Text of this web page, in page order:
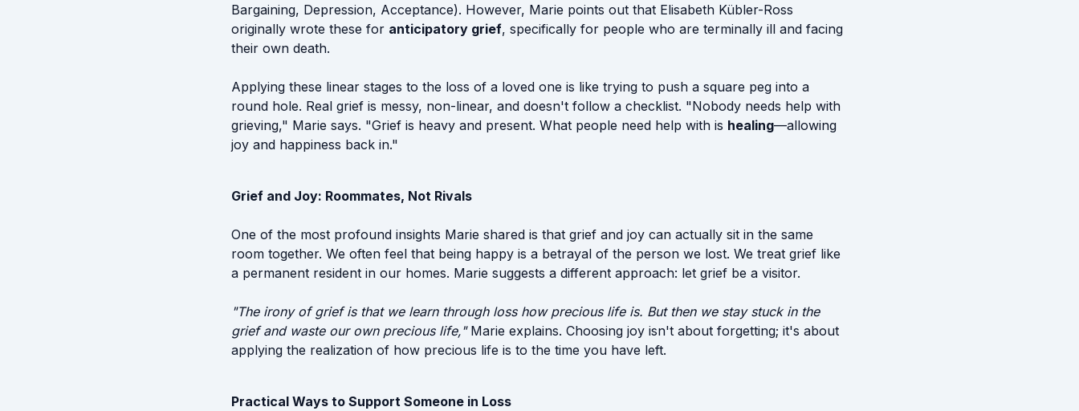
Bargaining, Depression, Acceptance). However, Marie points out that Elisabeth Kübler-Ross
originally wrote these for anticipatory grief, specifically for people who are terminally ill and facing
their own death.
Applying these linear stages to the loss of a loved one is like trying to push a square peg into a
round hole. Real grief is messy, non-linear, and doesn't follow a checklist. "Nobody needs help with
grieving," Marie says. "Grief is heavy and present. What people need help with is healing—allowing
joy and happiness back in."
Grief and Joy: Roommates, Not Rivals
One of the most profound insights Marie shared is that grief and joy can actually sit in the same
room together. We often feel that being happy is a betrayal of the person we lost. We treat grief like
a permanent resident in our homes. Marie suggests a different approach: let grief be a visitor.
"The irony of grief is that we learn through loss how precious life is. But then we stay stuck in the
grief and waste our own precious life,"Marie explains. Choosing joy isn't about forgetting; it's about
applying the realization of how precious life is to the time you have left.
Practical Ways to Support Someone in Loss